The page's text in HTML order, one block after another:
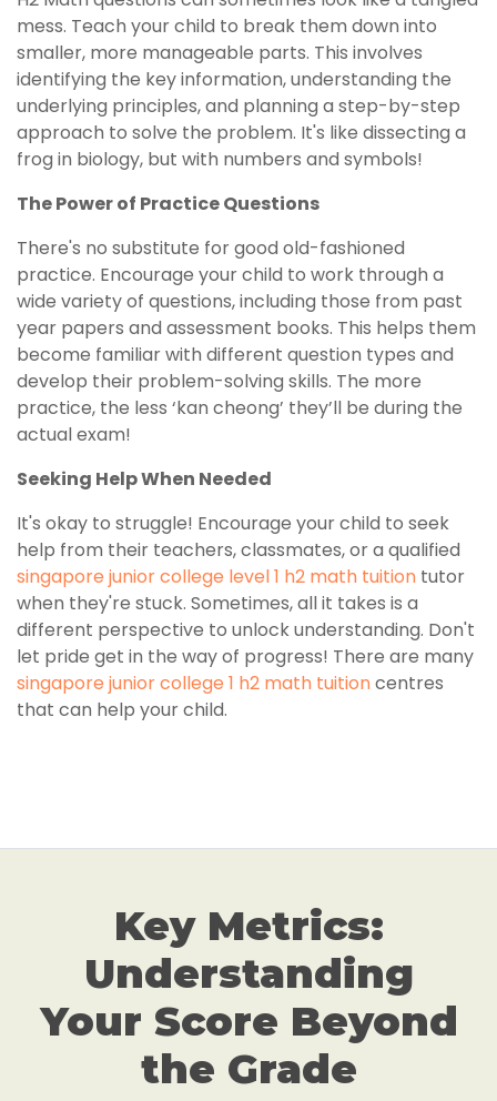
mess. Teach your child to break them down into
smaller, more manageable parts. This involves
identifying the key information, understanding the
underlying principles, and planning a step-by-step
approach to solve the problem. It's like dissecting a
frog in biology, but with numbers and symbols!
The Power of Practice Questions
There's no substitute for good old-fashioned
practice. Encourage your child to work through a
wide variety of questions, including those from past
year papers and assessment books. This helps them
become familiar with different question types and
develop their problem-solving skills. The more
practice, the less ‘kan cheong’ they’ll be during the
actual exam!
Seeking Help When Needed
It's okay to struggle! Encourage your child to seek
help from their teachers, classmates, or a qualified
singapore junior college level 1 h2 math tuition tutor
when they're stuck. Sometimes, all it takes is a
different perspective to unlock understanding. Don't
let pride get in the way of progress! There are many
singapore junior college 1 h2 math tuitioncentres
that can help your child.
Key Metrics:
Understanding
Your Score Beyond
the Grade